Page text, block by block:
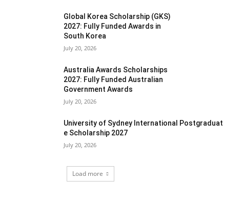
Global Korea Scholarship (GKS)
2027: Fully Funded Awards in
South Korea
July 20, 2026
Australia Awards Scholarships
2027: Fully Funded Australian
Government Awards
July 20, 2026
University of Sydney International Postgraduat
e Scholarship 2027
July 20, 2026
Load more